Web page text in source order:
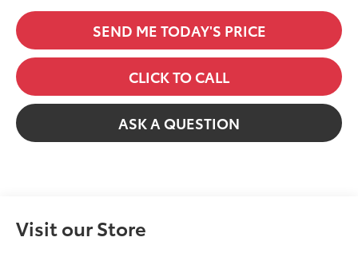
SEND ME TODAY'S PRICE
CLICK TO CALL
ASK A QUESTION
Visit our Store